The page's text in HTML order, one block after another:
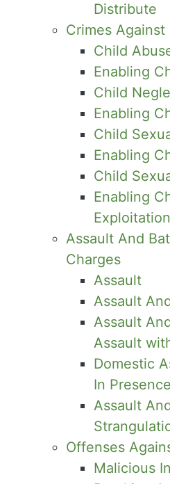
Distribute
Crimes Against
Child
Enabling
Child
Enabling
Child
Enabling
Child
Enabling
Exploitation
Assault And
Charges
Assault
Assault
Assault
Assault
Domestic
In
Assault
Offenses
Malicious